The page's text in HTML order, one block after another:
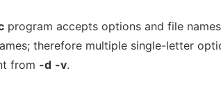
program accepts options and file
therefore multiple single-letter
from -d -v.